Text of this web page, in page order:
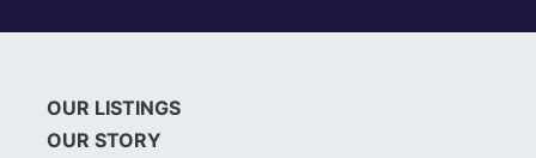
OUR LISTINGS
OUR STORY